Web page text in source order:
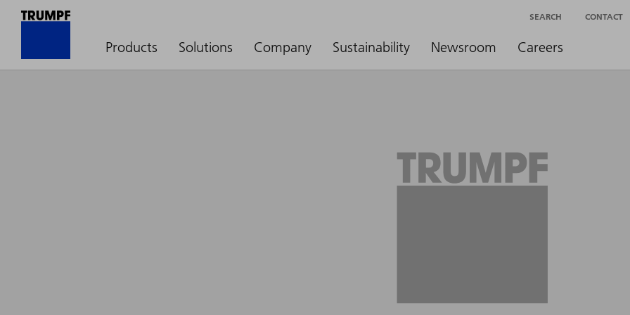
Products Solutions Company Sustainability Newsroom Careers
SEARCH CONTACT